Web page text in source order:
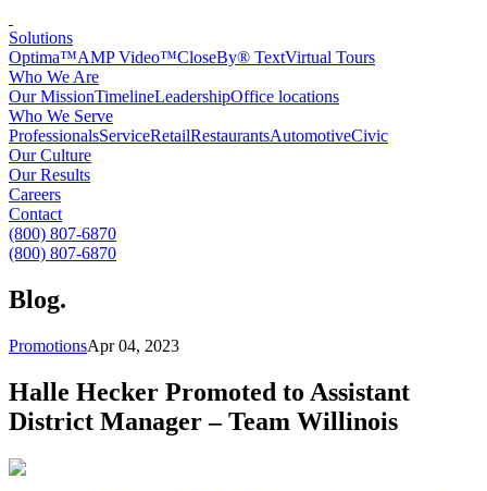
Solutions
Optima™AMP Video™CloseBy® TextVirtual Tours
Who We Are
Our MissionTimelineLeadershipOffice locations
Who We Serve
ProfessionalsServiceRetailRestaurantsAutomotiveCivic
Our Culture
Our Results
Careers
Contact
(800) 807-6870
(800) 807-6870
Blog.
PromotionsApr 04, 2023
Halle Hecker Promoted to Assistant
District Manager – Team Willinois